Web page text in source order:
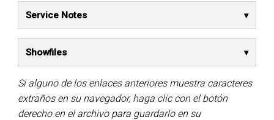
Service Notes
Showfiles
Si alguno de los enlaces anteriores muestra caracteres
extraños en su navegador, haga clic con el botón
derecho en el archivo para guardarlo en su